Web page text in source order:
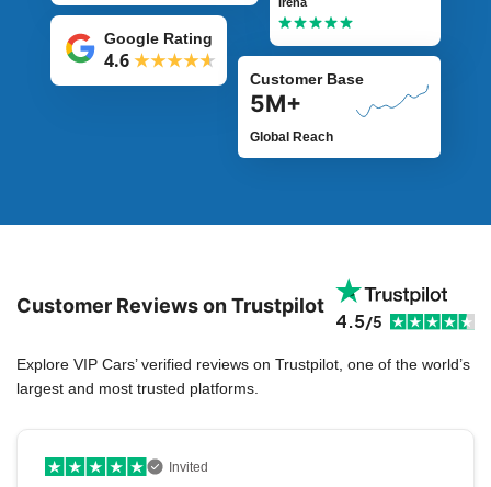
Google Rating
4.6
Customer Base
5M+
Global Reach
Customer Reviews on Trustpilot
4.5/5
Explore VIP Cars’ verified reviews on Trustpilot, one of the world’s
largest and most trusted platforms.
Invited